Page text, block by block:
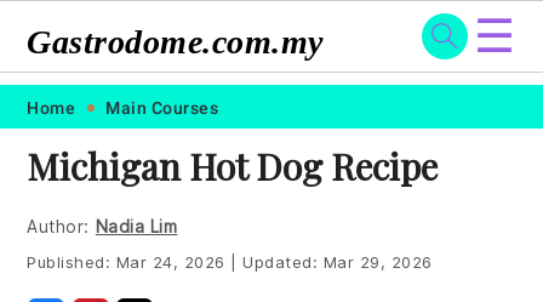
Skip
primary
navigation
Skip
main
content
Skip
primary
sidebar
Skip
footer
Gastrodome.com.my ☰
Home Main Courses
Michigan Hot Dog Recipe
Author: Nadia Lim
Published: Mar 24, 2026 Updated: Mar 29, 2026